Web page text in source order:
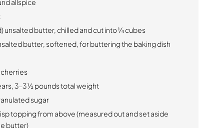
allspice
unsalted butter, chilled and cut into ¼ cubes
butter, softened, for buttering the baking dish
3-3 ½ pounds total weight
sugar
topping from above (measured out and set aside
butter)